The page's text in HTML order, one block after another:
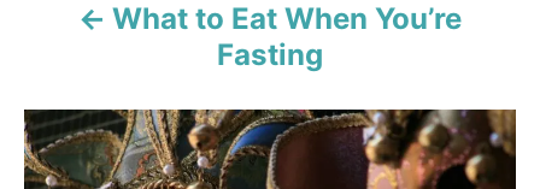
What to Eat When You’re
Fasting